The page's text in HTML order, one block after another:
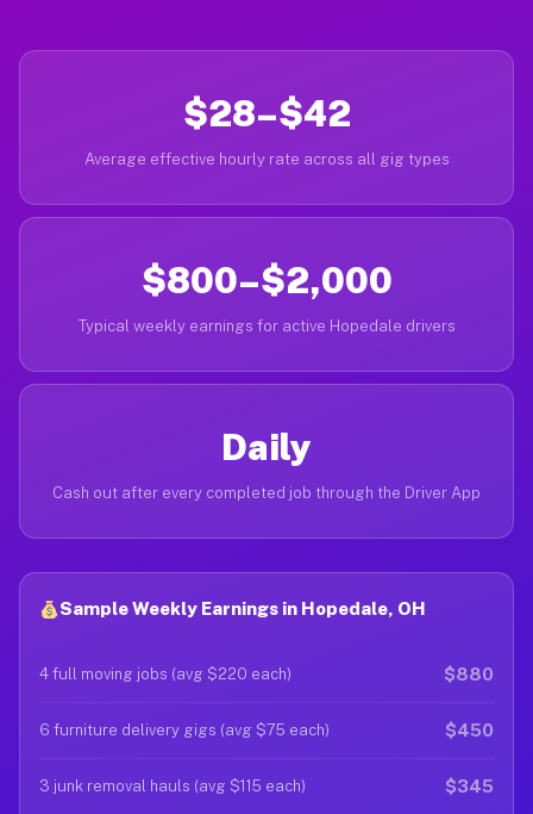
$28–$42
Average effective hourly rate across all gig types
$800–$2,000
Typical weekly earnings for active Hopedale drivers
Daily
Cash out after every completed job through the Driver App
Sample Weekly Earnings in Hopedale, OH
4 full moving jobs (avg $220 each) $880
6 furniture delivery gigs (avg $75 each) $450
3 junk removal hauls (avg $115 each) $345